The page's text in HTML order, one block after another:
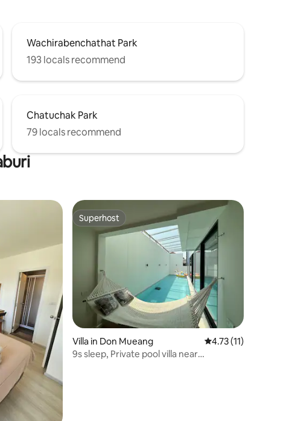
Wachirabenchathat Park
193 locals recommend
Chatuchak Park
79 locals recommend
Superhost
Superhost
Villa in Don Mueang 4.73 out of 5
4.73 (11)
9s sleep, Private pool villa near